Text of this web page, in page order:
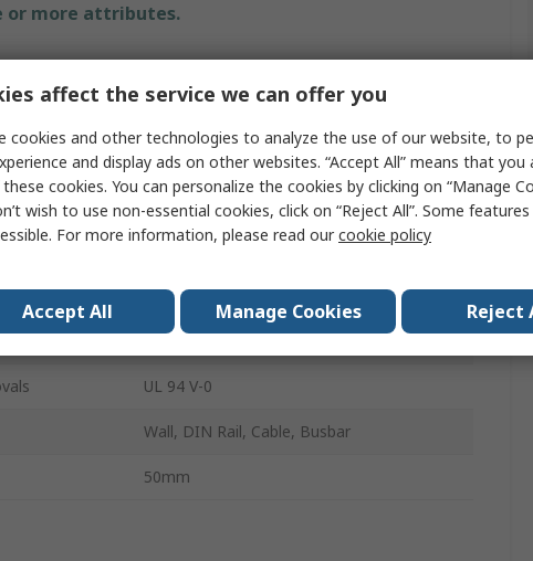
or more attributes.
Value
Current Transformer
Omega XMER
Sealable Terminal Cover
UL 94 V-0
Wall, DIN Rail, Cable, Busbar
50mm
affect the service we can offer you
cookies and other technologies to analyze the use of our website, to
and display ads on other websites. “Accept All” means that
cookies. You can personalize the cookies by clicking on “Manage
wish to use non-essential cookies, click on “Reject All”. Some
For more information, please read ourcookie policy
Accept All Manage Cookies Reject